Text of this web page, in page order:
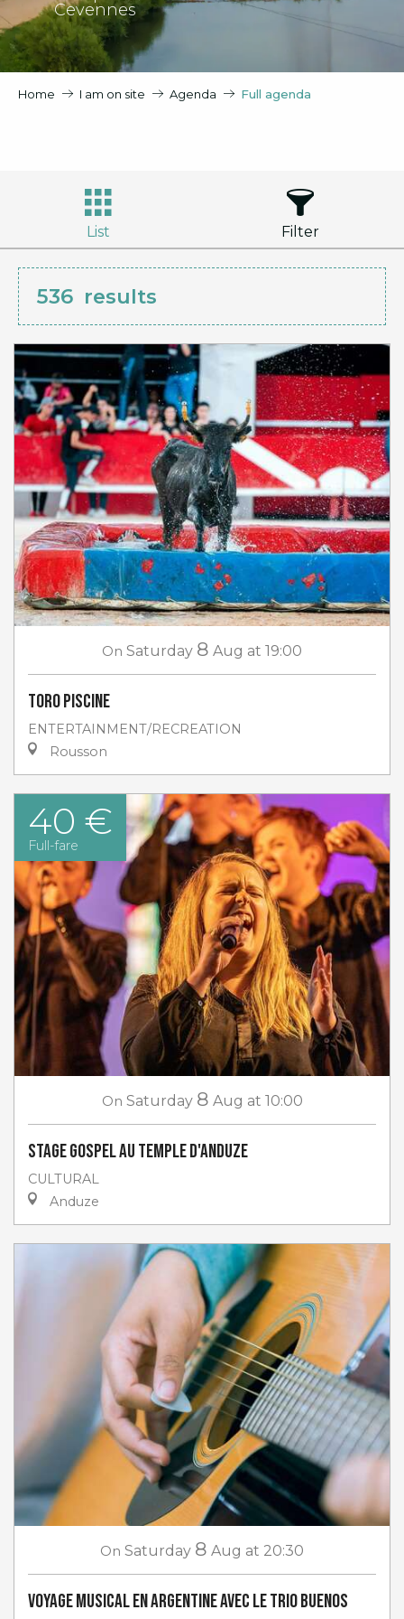
Cevennes
Home I am on site Agenda Full agenda
List Filter
536 results
On Saturday 8 Aug at 19:00
Toro piscine
ENTERTAINMENT/RECREATION
Rousson
40 €
Full-fare
On Saturday 8 Aug at 10:00
Stage gospel au Temple d'Anduze
CULTURAL
Anduze
On Saturday 8 Aug at 20:30
Voyage musical en Argentine avec Le Trio Buenos